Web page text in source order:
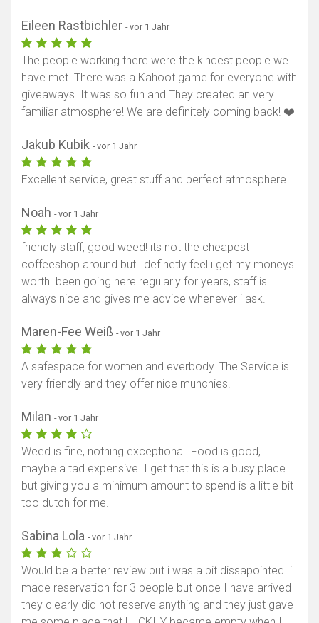
Eileen Rastbichler - vor 1 Jahr
The people working there were the kindest people we
have met. There was a Kahoot game for everyone with
giveaways. It was so fun and They created an very
familiar atmosphere! We are definitely coming back! ❤️
Jakub Kubik - vor 1 Jahr
Excellent service, great stuff and perfect atmosphere
Noah - vor 1 Jahr
friendly staff, good weed! its not the cheapest
coffeeshop around but i definetly feel i get my moneys
worth. been going here regularly for years, staff is
always nice and gives me advice whenever i ask.
Maren-Fee Weiß - vor 1 Jahr
A safespace for women and everbody. The Service is
very friendly and they offer nice munchies.
Milan - vor 1 Jahr
Weed is fine, nothing exceptional. Food is good,
maybe a tad expensive. I get that this is a busy place
but giving you a minimum amount to spend is a little bit
too dutch for me.
Sabina Lola - vor 1 Jahr
Would be a better review but i was a bit dissapointed..i
made reservation for 3 people but once I have arrived
they clearly did not reserve anything and they just gave